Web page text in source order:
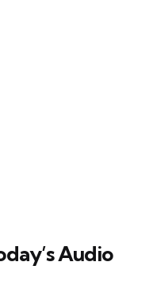
Audio